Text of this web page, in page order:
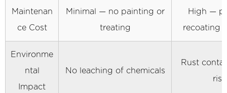
5.2
Press-
5.3
Water
Maintenan
ce Cost
Minimal — no painting or
treating
High —
recoating
Environme
ntal
Impact
No leaching of chemicals
Rust
risk